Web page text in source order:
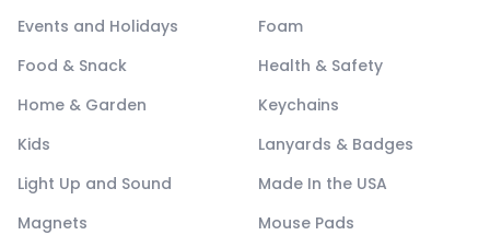
Events and Holidays
Foam
Food & Snack
Health & Safety
Home & Garden
Keychains
Kids
Lanyards & Badges
Light Up and Sound
Made In the USA
Magnets
Mouse Pads